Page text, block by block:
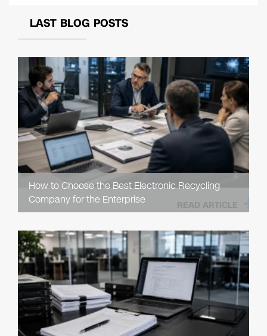
LAST BLOG POSTS
How to Choose the Best Electronic Recycling
Company for the Enterprise
READ ARTICLE